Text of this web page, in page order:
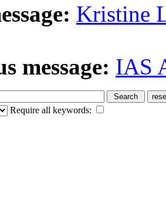
Kristine
message: IAS
Require all keywords: